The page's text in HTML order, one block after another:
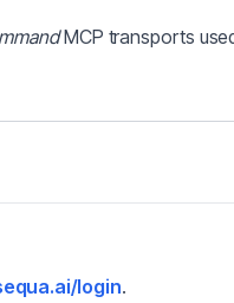
MCP transports
login.